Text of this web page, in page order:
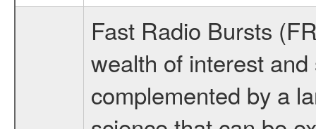
Fast Radio Bursts
wealth of interest
complemented by a